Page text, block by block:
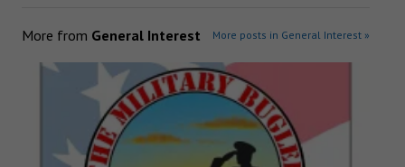
More from General Interest More posts in General Interest »